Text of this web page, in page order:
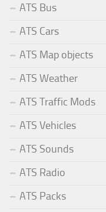
ATS Bus
ATS Cars
ATS Map objects
ATS Weather
ATS Traffic Mods
ATS Vehicles
ATS Sounds
ATS Radio
ATS Packs